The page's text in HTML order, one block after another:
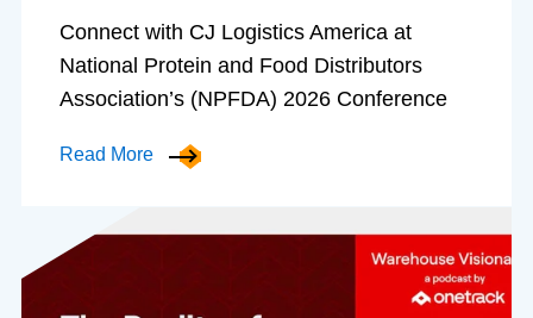
Connect with CJ Logistics America at
National Protein and Food Distributors
Association’s (NPFDA) 2026 Conference
Read More